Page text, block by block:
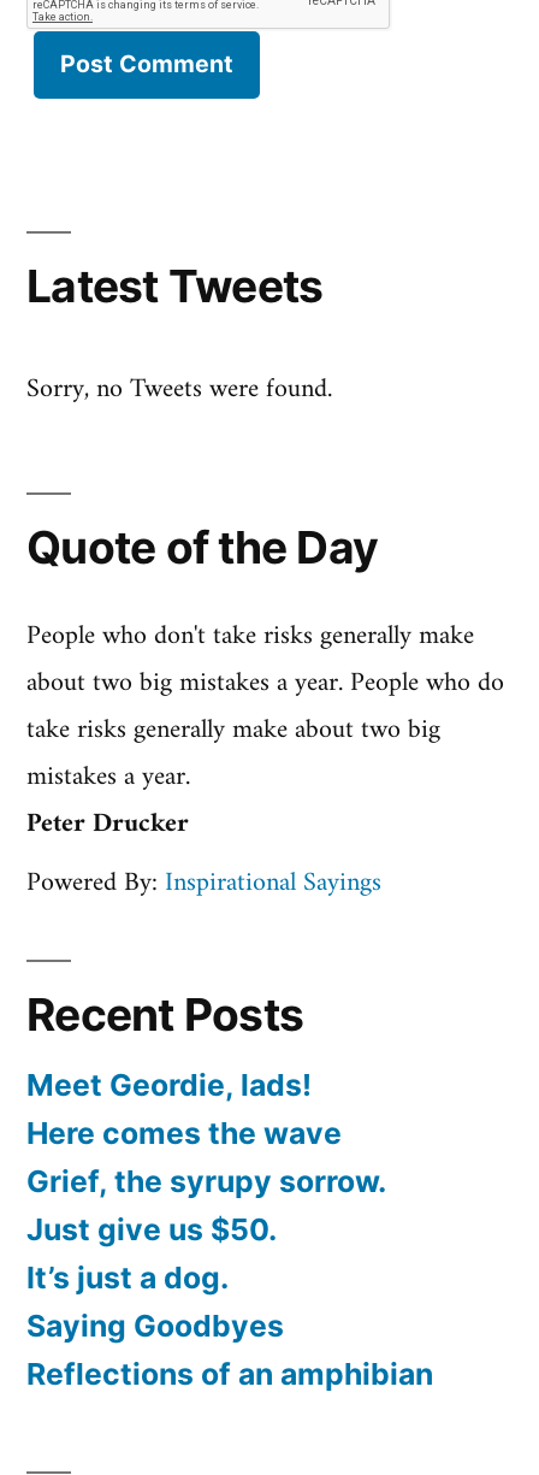
Latest Tweets
Sorry, no Tweets were found.
Quote of the Day
People who don't take risks generally make
about two big mistakes a year. People who do
take risks generally make about two big
mistakes a year.
Peter Drucker
Powered By: Inspirational Sayings
Recent Posts
Meet Geordie, lads!
Here comes the wave
Grief, the syrupy sorrow.
Just give us $50.
It’s just a dog.
Saying Goodbyes
Reflections of an amphibian